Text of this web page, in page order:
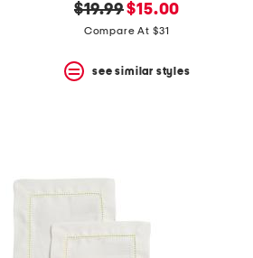
original
price:
$19.99new
price:
$15.00
Compare At $31
see similar styles